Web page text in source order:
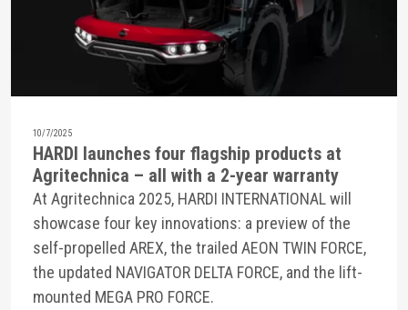
10/7/2025
HARDI launches four flagship products at
Agritechnica – all with a 2-year warranty
At Agritechnica 2025, HARDI INTERNATIONAL will
showcase four key innovations: a preview of the
self-propelled AREX, the trailed AEON TWIN FORCE,
the updated NAVIGATOR DELTA FORCE, and the lift-
mounted MEGA PRO FORCE.